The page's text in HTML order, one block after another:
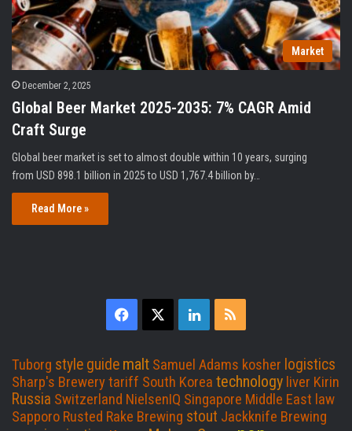
Market
December 2, 2025
Global Beer Market 2025-2035: 7% CAGR Amid
Craft Surge
Global beer market is set to almost double within 10 years, surging
from USD 898.1 billion in 2025 to USD 1,767.4 billion by…
Read More »
c
e
L
n
k
S
Tuborg style guide malt Samuel Adams kosher logistics
Sharp's Brewerytariff South Korea technology liver Kirin
Russia Switzerland NielsenIQ Singapore Middle East law
Sapporo Rusted Rake Brewing stout Jackknife Brewing